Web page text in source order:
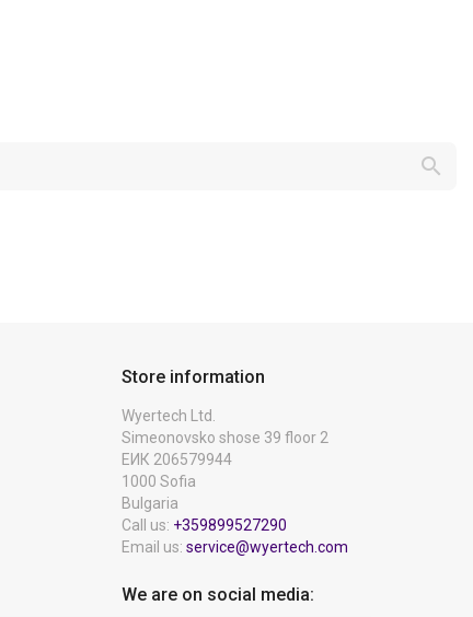

Store information
Wyertech Ltd.
Simeonovsko shose 39 floor 2
ЕИК 206579944
1000 Sofia
Bulgaria
Call us: +359899527290
Email us: service@wyertech.com
We are on social media: